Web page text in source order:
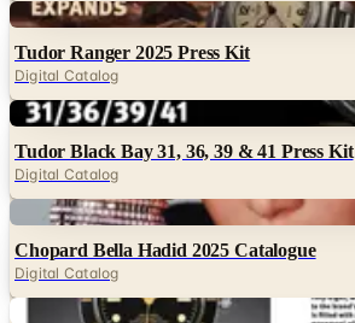
Digital
Tudor Ranger 2025 Press Kit
Digital Catalog
Digital
Tudor Black Bay 31, 36, 39 & 41 Press Kit
Digital Catalog
Digital
Chopard Bella Hadid 2025 Catalogue
Digital Catalog
Digital